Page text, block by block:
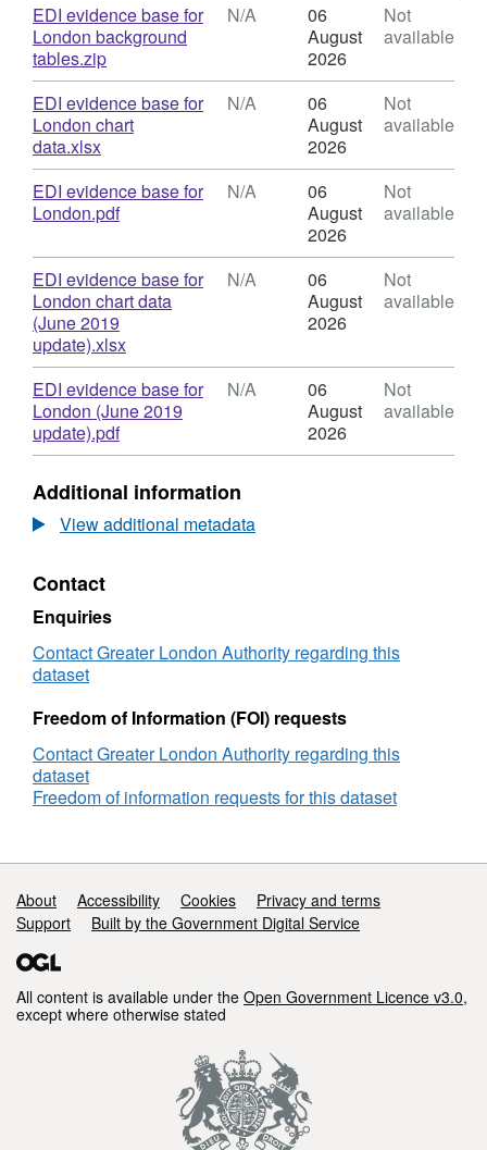
Download
EDI evidence base for
London background
tables.zip,
Format:
N/A,
Dataset:
Diversity
and
Inclusion
Base
for
London
N/A
06
August
2026
Not
available
Download
EDI evidence base for
London chart
data.xlsx,
Format:
N/A,
Dataset:
Diversity
and
Inclusion
Evidence
Base
for
London
N/A
06
August
2026
Not
available
Download
EDI evidence base for
London.pdf,
N/A,
Dataset:
Equality,
and
Inclusion
Evidence
Base
for
London
N/A
06
August
2026
Not
available
Download
EDI evidence base for
London chart data
(June 2019
update).xlsx,
Format:
N/A,
Dataset:
Diversity
Inclusion
Evidence
Base
N/A
06
August
2026
Not
available
Download
EDI evidence base for
London (June 2019
update).pdf,
Format:
Dataset:
Equality,
Diversity
for
N/A
06
August
2026
Not
available
Additional information
View additional metadata
Contact
Enquiries
Contact Greater London Authority regarding this
dataset
Freedom of Information (FOI) requests
Contact Greater London Authority regarding this
dataset
Freedom of information requests for this dataset
Support links
About Accessibility Cookies
Privacy and terms
Support
Built by the Government Digital Service
All content is available under the Open Government Licence v3.0,
except where otherwise stated